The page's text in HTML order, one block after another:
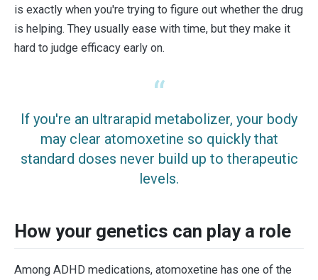
is exactly when you're trying to figure out whether the drug
is helping. They usually ease with time, but they make it
hard to judge efficacy early on.
If you're an ultrarapid metabolizer, your body
may clear atomoxetine so quickly that
standard doses never build up to therapeutic
levels.
How your genetics can play a role
Among ADHD medications, atomoxetine has one of the